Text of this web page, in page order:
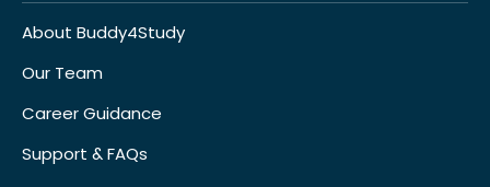
About Buddy4Study
Our Team
Career Guidance
Support & FAQs